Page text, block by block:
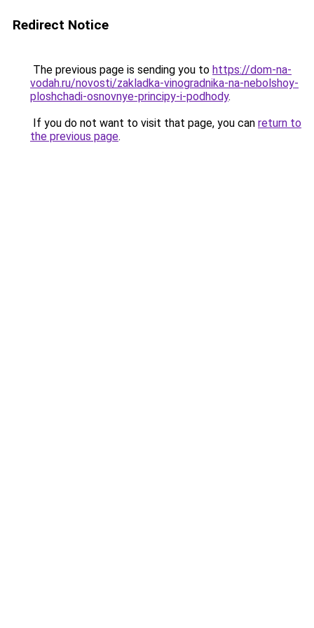
Redirect Notice
The previous page is sending you to https://dom-na-
vodah.ru/novosti/zakladka-vinogradnika-na-nebolshoy-
ploshchadi-osnovnye-principy-i-podhody.
If you do not want to visit that page, you can return to
the previous page.